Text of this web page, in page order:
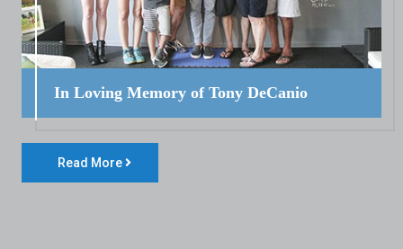
In Loving Memory of Tony DeCanio
Read More